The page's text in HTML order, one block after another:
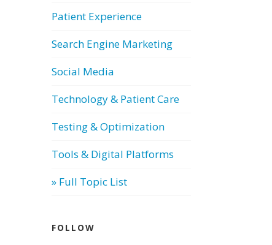
Patient Experience
Search Engine Marketing
Social Media
Technology & Patient Care
Testing & Optimization
Tools & Digital Platforms
» Full Topic List
FOLLOW